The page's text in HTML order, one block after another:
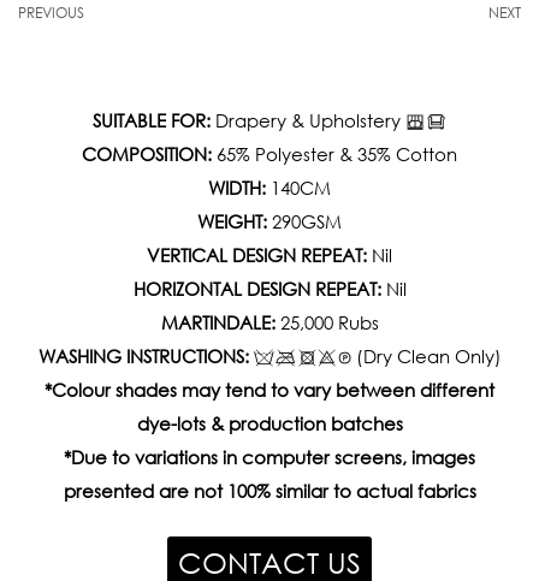
PREVIOUS NEXT
SUITABLE FOR: Drapery & Upholstery
COMPOSITION: 65% Polyester & 35% Cotton
WIDTH: 140CM
WEIGHT: 290GSM
VERTICAL DESIGN REPEAT: Nil
HORIZONTAL DESIGN REPEAT:Nil
MARTINDALE:25,000 Rubs
WASHING INSTRUCTIONS:
(Dry Clean Only)
*Colour shades may tend to vary between different
dye-lots & production batches
*Due to variations in computer screens, images
presented are not 100% similar to actual fabrics
CONTACT US